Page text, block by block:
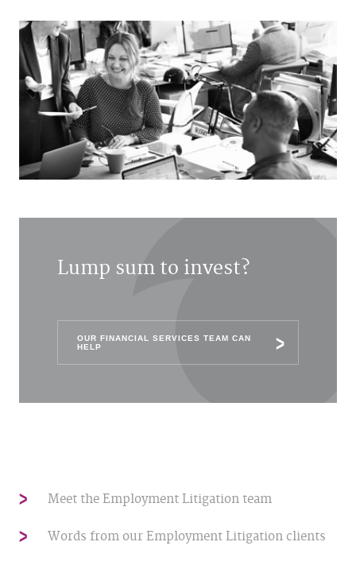
Meet the Employment Litigation team
Words from our Employment Litigation clients
Lump sum to invest?
OUR FINANCIAL SERVICES TEAM CAN
HELP